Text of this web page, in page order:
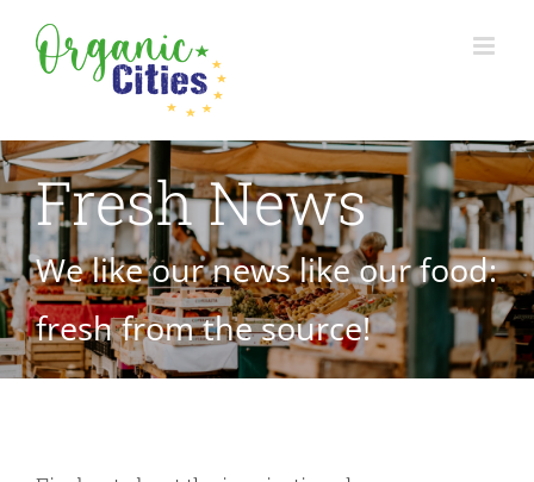
content
Fresh News
We like our news like our food:
fresh from the source!